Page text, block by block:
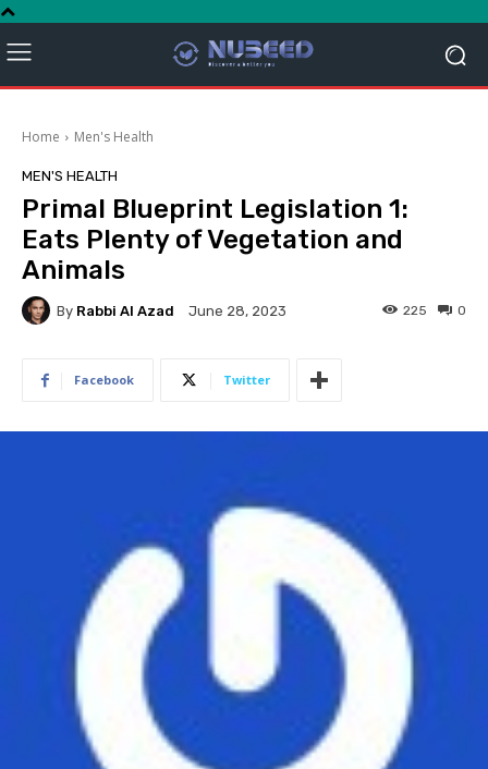
Home Men's Health
MEN'S HEALTH
Primal Blueprint Legislation 1:
Eats Plenty of Vegetation and
Animals
By Rabbi Al Azad June 28, 2023 0
225
Facebook Twitter